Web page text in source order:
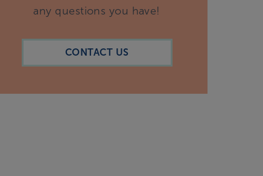
any questions you have!
CONTACT US